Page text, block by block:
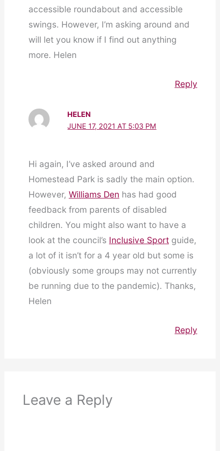
accessible roundabout and accessible
swings. However, I’m asking around and
will let you know if I find out anything
more. Helen
Reply
HELEN
JUNE 17, 2021 AT 5:03 PM
Hi again, I’ve asked around and
Homestead Park is sadly the main option.
However, Williams Den has had good
feedback from parents of disabled
children. You might also want to have a
look at the council’s Inclusive Sportguide,
a lot of it isn’t for a 4 year old but some is
(obviously some groups may not currently
be running due to the pandemic). Thanks,
Helen
Reply
Leave a Reply